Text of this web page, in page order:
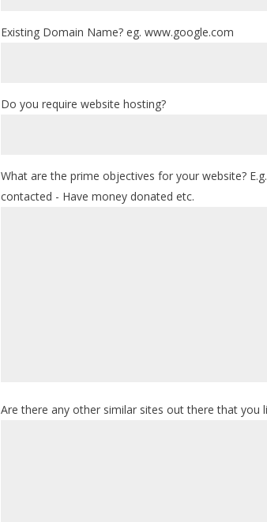
Existing Domain Name? eg. www.google.com
Do you require website hosting?
What are the prime objectives for your website?
contacted - Have money donated etc.
Are there any other similar sites out there that you